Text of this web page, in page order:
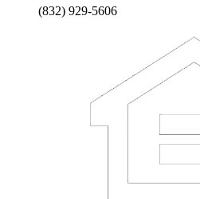
(832) 929-5606